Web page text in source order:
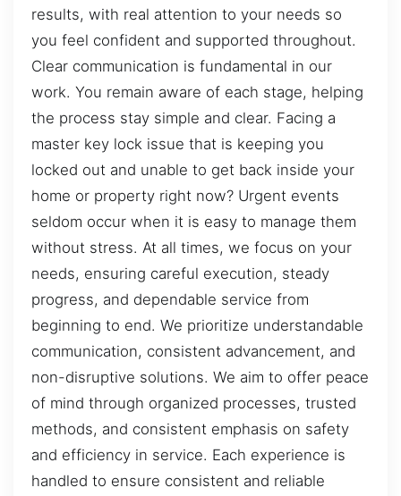
results, with real attention to your needs so
you feel confident and supported throughout.
Clear communication is fundamental in our
work. You remain aware of each stage, helping
the process stay simple and clear. Facing a
master key lock issue that is keeping you
locked out and unable to get back inside your
home or property right now? Urgent events
seldom occur when it is easy to manage them
without stress. At all times, we focus on your
needs, ensuring careful execution, steady
progress, and dependable service from
beginning to end. We prioritize understandable
communication, consistent advancement, and
non-disruptive solutions. We aim to offer peace
of mind through organized processes, trusted
methods, and consistent emphasis on safety
and efficiency in service. Each experience is
handled to ensure consistent and reliable